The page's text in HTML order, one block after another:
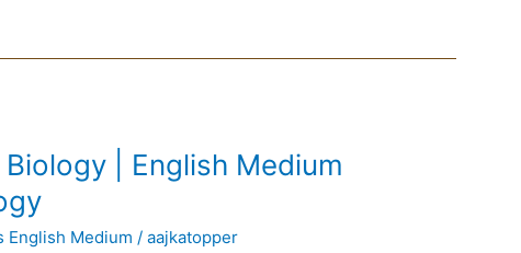
| English Medium
English Medium /aajkatopper